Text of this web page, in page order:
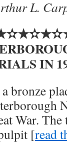
L.
IN
bronze
War. The
[read